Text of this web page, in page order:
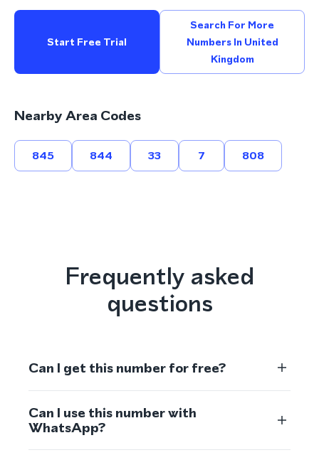
Start Free Trial
Search For More
Numbers In United
Kingdom
Nearby Area Codes
845 844 33 7 808
Frequently asked
questions
Can I get this number for free?
Can I use this number with
WhatsApp?